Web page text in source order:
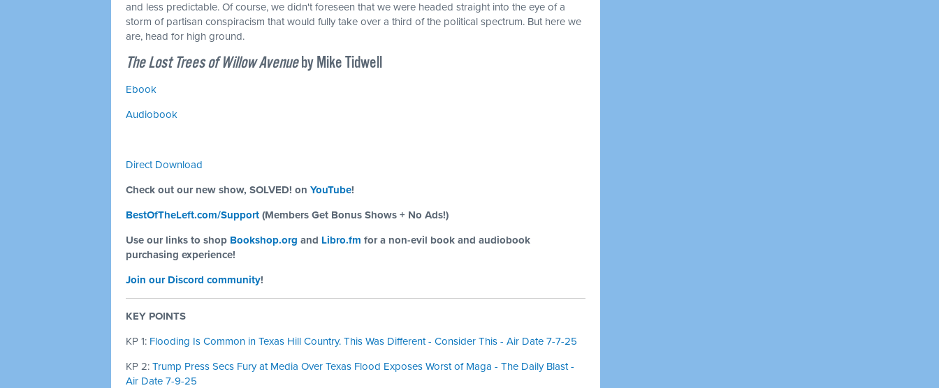
and less predictable. Of course, we didn't foreseen that we were headed straight into the eye of a
storm of partisan conspiracism that would fully take over a third of the political spectrum. But here we
are, head for high ground.
The Lost Trees of Willow Avenueby Mike Tidwell
Ebook
Audiobook
Direct Download
Check out our new show, SOLVED! on YouTube!
BestOfTheLeft.com/Support (Members Get Bonus Shows + No Ads!)
Use our links to shop Bookshop.org and Libro.fm for a non-evil book and audiobook
purchasing experience!
Join our Discord community!
KEY POINTS
KP 1: Flooding Is Common in Texas Hill Country. This Was Different - Consider This - Air Date 7-7-25
KP 2: Trump Press Secs Fury at Media Over Texas Flood Exposes Worst of Maga - The Daily Blast -
Air Date 7-9-25